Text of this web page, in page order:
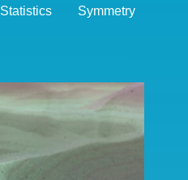
Statistics Symmetry